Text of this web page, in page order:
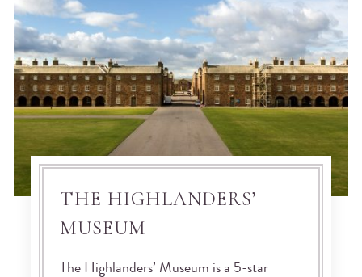
THE HIGHLANDERS’
MUSEUM
The Highlanders’ Museum is a 5-star